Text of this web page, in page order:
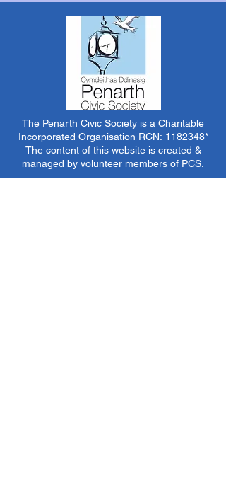
The Penarth Civic Society is a Charitable
Incorporated Organisation RCN: 1182348*
The content of this website is created &
managed by volunteer members of PCS.